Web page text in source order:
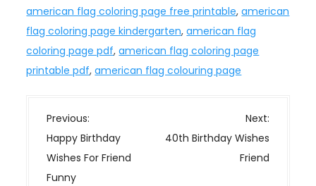
american flag coloring page free printable,american
flag coloring page kindergarten,american flag
coloring page pdf,american flag coloring page
printable pdf,american flag colouring page
P
o
s
t
Previous:
Happy Birthday
Wishes For Friend
Funny
Next:
40th Birthday Wishes
Friend